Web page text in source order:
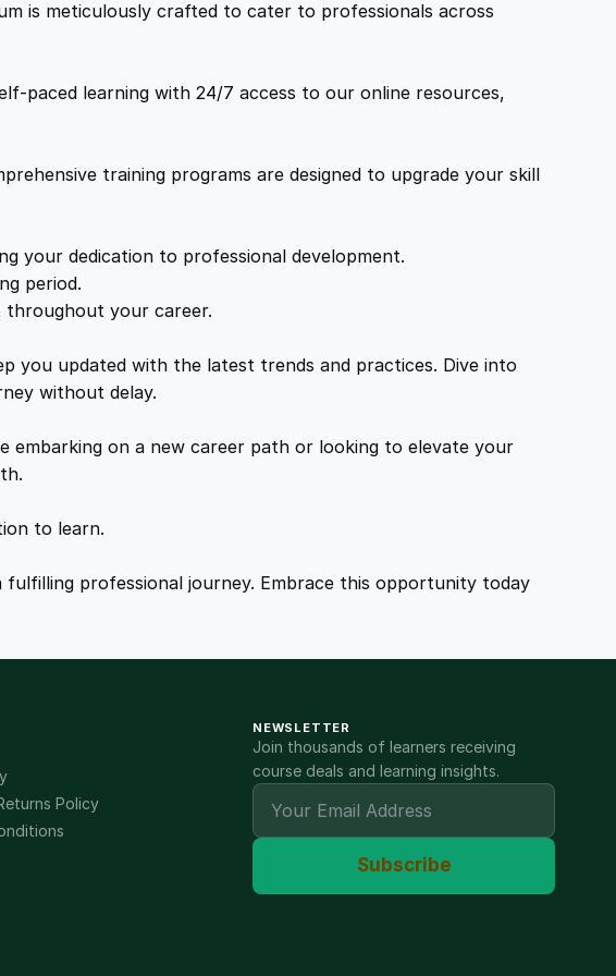
is meticulously crafted to cater to professionals across
paced learning with 24/7 access to our online resources,
training programs are designed to upgrade your skill
your dedication to professional development.
period.
throughout your career.
you updated with the latest trends and practices. Dive into
without delay.
embarking on a new career path or looking to elevate your
to learn.
professional journey. Embrace this opportunity today
Policy
NEWSLETTER
Join thousands of learners receiving
course deals and learning insights.
Subscribe